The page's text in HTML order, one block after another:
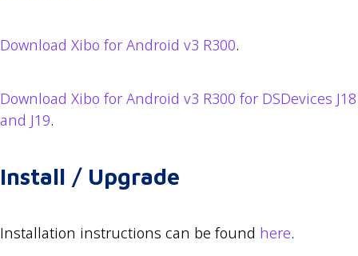
Download Xibo for Android v3 R300.
Download Xibo for Android v3 R300 for DSDevices J18
and J19.
Install / Upgrade
Installation instructions can be found here.